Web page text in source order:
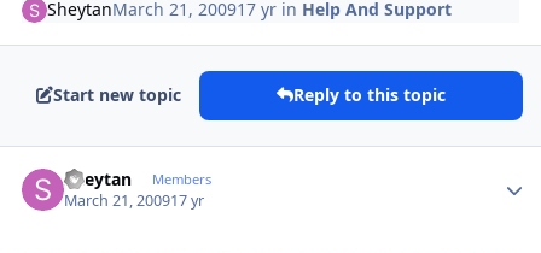
SheytanMarch 21, 200917 yr in Help And Support
Start new topic Reply to this topic
Sheytan Members
March 21, 200917 yr